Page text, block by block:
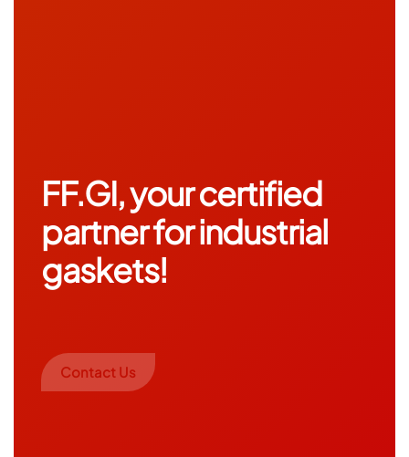
FF.GI, your certified
partner for industrial
gaskets!
Contact Us